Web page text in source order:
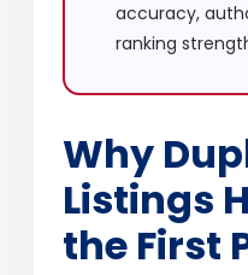
accuracy,
ranking
Why
Listings
the First